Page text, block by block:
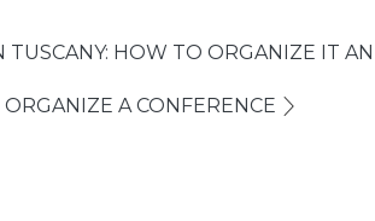
TUSCANY: HOW TO ORGANIZE IT
A CONFERENCE